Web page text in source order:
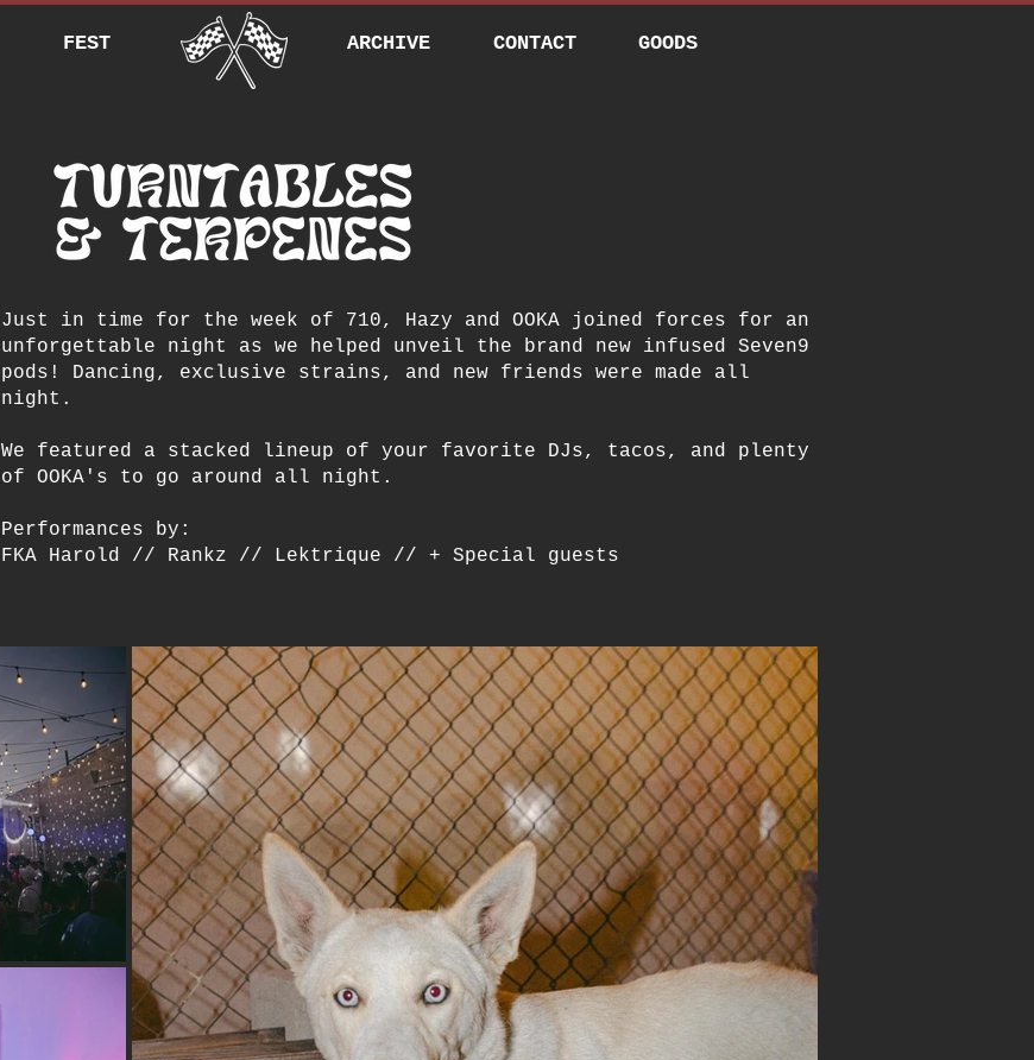
FEST ARCHIVE CONTACT GOODS
Just in time for the week of 710, Hazy and OOKA joined forces for an
unforgettable night as we helped unveil the brand new infused Seven9
pods! Dancing, exclusive strains, and new friends were made all
night.
We featured a stacked lineup of your favorite DJs, tacos, and plenty
of OOKA's to go around all night.
Performances by:
FKA Harold // Rankz // Lektrique // + Special guests